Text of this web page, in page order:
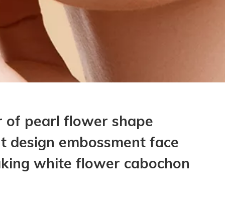
of pearl flower shape
design embossment face
white flower cabochon